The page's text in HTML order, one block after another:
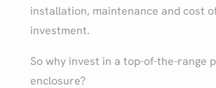
installation, maintenance and cost
investment.
So why invest in a top-of-the-range
enclosure?